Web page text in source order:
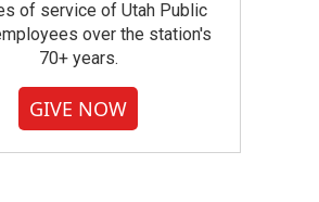
of service of Utah Public
over the station's
70+ years.
GIVE NOW